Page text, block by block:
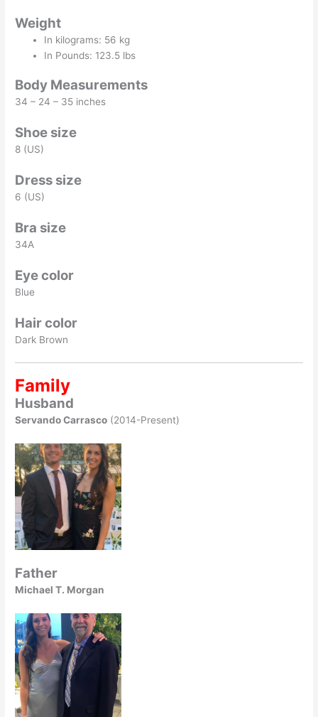
Weight
In kilograms: 56 kg
In Pounds: 123.5 lbs
Body Measurements
34 – 24 – 35 inches
Shoe size
8 (US)
Dress size
6 (US)
Bra size
34A
Eye color
Blue
Hair color
Dark Brown
Family
Husband
Servando Carrasco (2014-Present)
Father
Michael T. Morgan